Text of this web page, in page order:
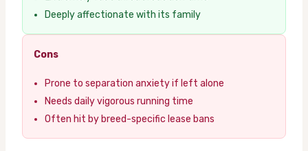
Deeply affectionate with its family
Cons
Prone to separation anxiety if left alone
Needs daily vigorous running time
Often hit by breed-specific lease bans